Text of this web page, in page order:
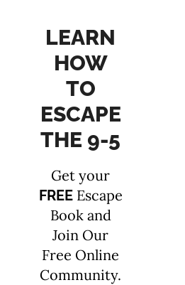
LEARN
HOW
TO
ESCAPE
THE 9-5
Get your
FREEEscape
Book and
Join Our
Free Online
Community.